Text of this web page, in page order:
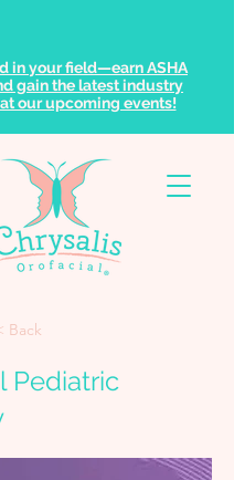
in your field—earn ASHA
gain the latest industry
our upcoming events!
Back
Pediatric